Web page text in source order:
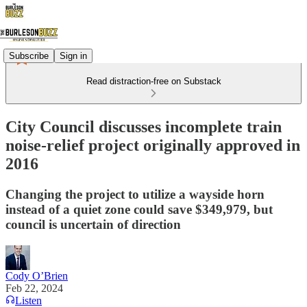
Subscribe Sign in
Read distraction-free on Substack
City Council discusses incomplete train
noise-relief project originally approved in
2016
Changing the project to utilize a wayside horn
instead of a quiet zone could save $349,979, but
council is uncertain of direction
Cody O’Brien
Feb 22, 2024
Listen